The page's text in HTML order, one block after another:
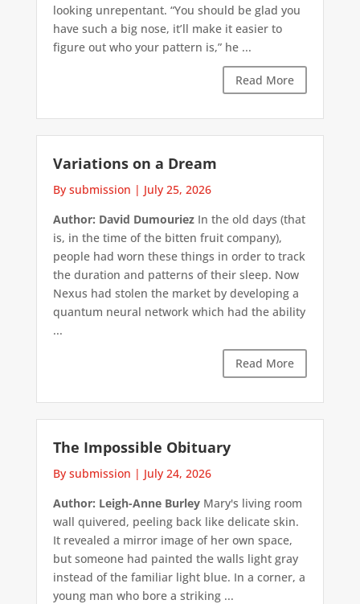
looking unrepentant. “You should be glad you
have such a big nose, it’ll make it easier to
figure out who your pattern is,” he ...
Read More
Variations on a Dream
By submission | July 25, 2026
Author: David DumouriezIn the old days (that
is, in the time of the bitten fruit company),
people had worn these things in order to track
the duration and patterns of their sleep. Now
Nexus had stolen the market by developing a
quantum neural network which had the ability
...
Read More
The Impossible Obituary
By submission | July 24, 2026
Author: Leigh-Anne BurleyMary's living room
wall quivered, peeling back like delicate skin.
It revealed a mirror image of her own space,
but someone had painted the walls light gray
instead of the familiar light blue. In a corner, a
young man who bore a striking ...